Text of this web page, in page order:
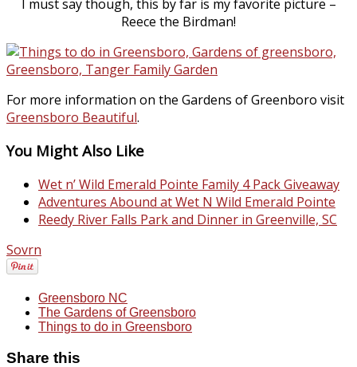
I must say though, this by far is my favorite picture –
Reece the Birdman!
For more information on the Gardens of Greenboro visit
Greensboro Beautiful.
You Might Also Like
Wet n’ Wild Emerald Pointe Family 4 Pack Giveaway
Adventures Abound at Wet N Wild Emerald Pointe
Reedy River Falls Park and Dinner in Greenville, SC
Sovrn
Greensboro NC
The Gardens of Greensboro
Things to do in Greensboro
Share this